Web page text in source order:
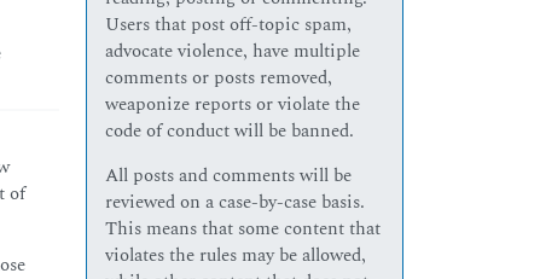
of
Users that post off-topic spam,
advocate violence, have multiple
comments or posts removed,
weaponize reports or violate the
code of conduct will be banned.
All posts and comments will be
reviewed on a case-by-case basis.
This means that some content that
violates the rules may be allowed,